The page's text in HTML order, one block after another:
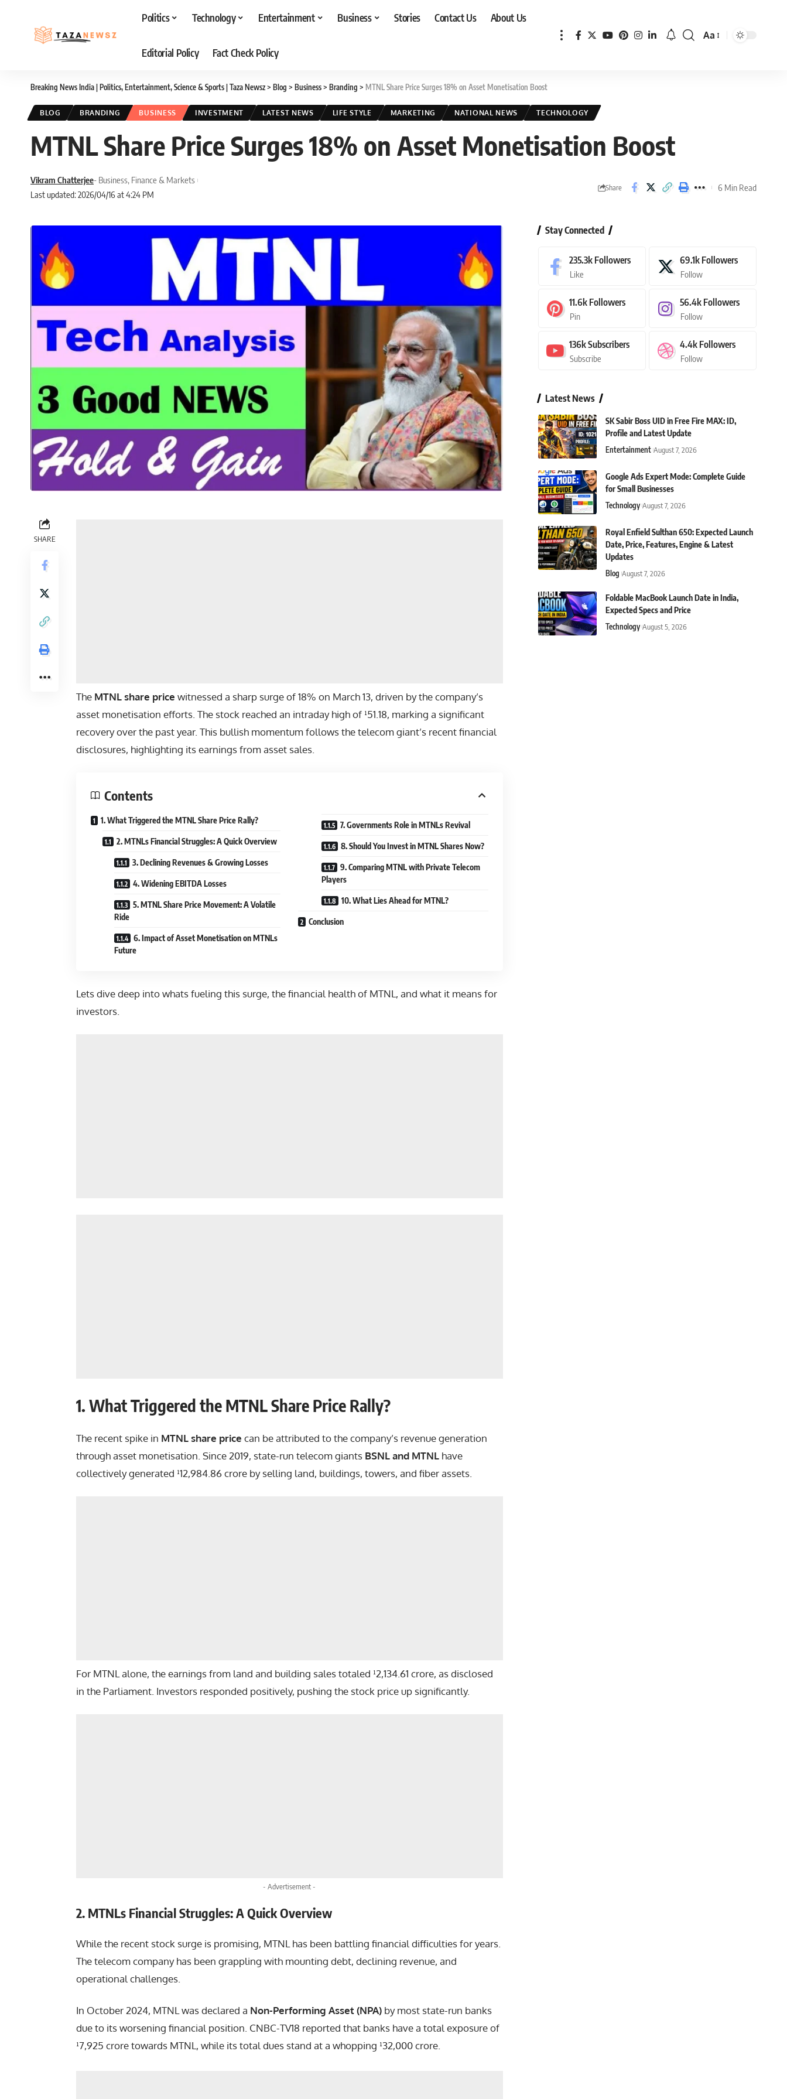
Politics Technology Entertainment Business Stories Contact Us About Us
Editorial Policy Fact Check Policy
Font
Aa
Breaking News India | Politics, Entertainment, Science & Sports | Taza Newsz> Blog > Business> Branding > MTNL Share Price Surges 18% on Asset Monetisation Boost
BLOG BRANDING BUSINESS INVESTMENT LATEST NEWS LIFE STYLE MARKETING NATIONAL NEWS TECHNOLOGY
MTNL Share Price Surges 18% on Asset Monetisation Boost
Last updated: 2026/04/16 at 4:24 PM
Vikram Chatterjee- Business, Finance & Markets
Share 6 Min Read
SHARE
The MTNL share price witnessed a sharp surge of 18% on March 13, driven by the company’s
asset monetisation efforts. The stock reached an intraday high of ¹51.18, marking a significant
recovery over the past year. This bullish momentum follows the telecom giant’s recent financial
disclosures, highlighting its earnings from asset sales.
Contents
1. What Triggered the MTNL Share Price Rally?
2. MTNLs Financial Struggles: A Quick Overview
3. Declining Revenues & Growing Losses
4. Widening EBITDA Losses
5. MTNL Share Price Movement: A Volatile
Ride
6. Impact of Asset Monetisation on MTNLs
Future
7. Governments Role in MTNLs Revival
8. Should You Invest in MTNL Shares Now?
9. Comparing MTNL with Private Telecom
Players
10. What Lies Ahead for MTNL?
Conclusion
Lets dive deep into whats fueling this surge, the financial health of MTNL, and what it means for
investors.
1. What Triggered the MTNL Share Price Rally?
The recent spike in MTNL share price can be attributed to the company’s revenue generation
through asset monetisation. Since 2019, state-run telecom giants BSNL and MTNL have
collectively generated ¹12,984.86 crore by selling land, buildings, towers, and fiber assets.
For MTNL alone, the earnings from land and building sales totaled ¹2,134.61 crore, as disclosed
in the Parliament. Investors responded positively, pushing the stock price up significantly.
- Advertisement -
2. MTNLs Financial Struggles: A Quick Overview
While the recent stock surge is promising, MTNL has been battling financial difficulties for years.
The telecom company has been grappling with mounting debt, declining revenue, and
operational challenges.
In October 2024, MTNL was declared a Non-Performing Asset (NPA) by most state-run banks
due to its worsening financial position. CNBC-TV18 reported that banks have a total exposure of
¹7,925 crore towards MTNL, while its total dues stand at a whopping ¹32,000 crore.
Stay Connected
235.3k Followers
Like
69.1k Followers
Follow
11.6k Followers
Pin
56.4k Followers
Follow
136kSubscribers
Subscribe
4.4k Followers
Follow
Latest News
SK Sabir Boss UID in Free Fire MAX: ID,
Profile and Latest Update
Entertainment August 7, 2026
Google Ads Expert Mode: Complete Guide
for Small Businesses
Technology August 7, 2026
Royal Enfield Sulthan 650: Expected Launch
Date, Price, Features, Engine & Latest
Updates
Blog August 7, 2026
Foldable MacBook Launch Date in India,
Expected Specs and Price
Technology August 5, 2026